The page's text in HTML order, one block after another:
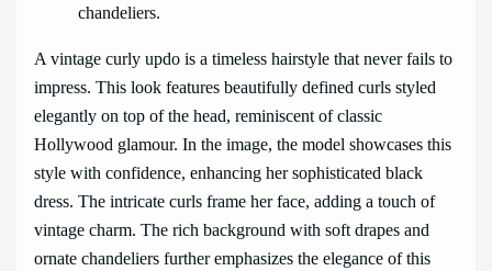
A vintage curly updo is a timeless hairstyle that never fails to
impress. This look features beautifully defined curls styled
elegantly on top of the head, reminiscent of classic
Hollywood glamour. In the image, the model showcases this
style with confidence, enhancing her sophisticated black
dress. The intricate curls frame her face, adding a touch of
vintage charm. The rich background with soft drapes and
ornate chandeliers further emphasizes the elegance of this